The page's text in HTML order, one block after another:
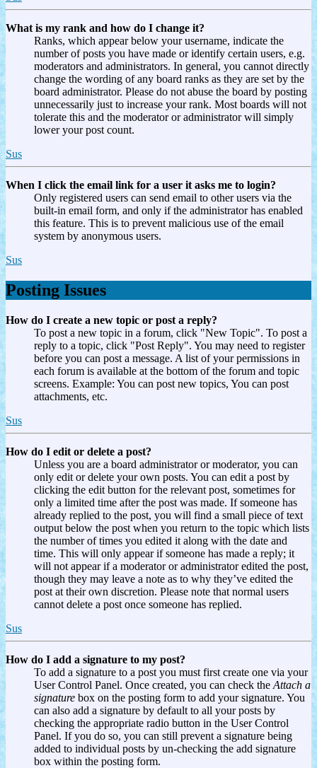
What is my rank and how do I change it?
Ranks, which appear below your username, indicate the
number of posts you have made or identify certain users, e.g.
moderators and administrators. In general, you cannot directly
change the wording of any board ranks as they are set by the
board administrator. Please do not abuse the board by posting
unnecessarily just to increase your rank. Most boards will not
tolerate this and the moderator or administrator will simply
lower your post count.
Sus
When I click the email link for a user it asks me to login?
Only registered users can send email to other users via the
built-in email form, and only if the administrator has enabled
this feature. This is to prevent malicious use of the email
system by anonymous users.
Sus
Posting Issues
How do I create a new topic or post a reply?
To post a new topic in a forum, click "New Topic". To post a
reply to a topic, click "Post Reply". You may need to register
before you can post a message. A list of your permissions in
each forum is available at the bottom of the forum and topic
screens. Example: You can post new topics, You can post
attachments, etc.
Sus
How do I edit or delete a post?
Unless you are a board administrator or moderator, you can
only edit or delete your own posts. You can edit a post by
clicking the edit button for the relevant post, sometimes for
only a limited time after the post was made. If someone has
already replied to the post, you will find a small piece of text
output below the post when you return to the topic which lists
the number of times you edited it along with the date and
time. This will only appear if someone has made a reply; it
will not appear if a moderator or administrator edited the post,
though they may leave a note as to why they’ve edited the
post at their own discretion. Please note that normal users
cannot delete a post once someone has replied.
Sus
How do I add a signature to my post?
To add a signature to a post you must first create one via your
User Control Panel. Once created, you can check the Attach a
signature box on the posting form to add your signature. You
can also add a signature by default to all your posts by
checking the appropriate radio button in the User Control
Panel. If you do so, you can still prevent a signature being
added to individual posts by un-checking the add signature
box within the posting form.